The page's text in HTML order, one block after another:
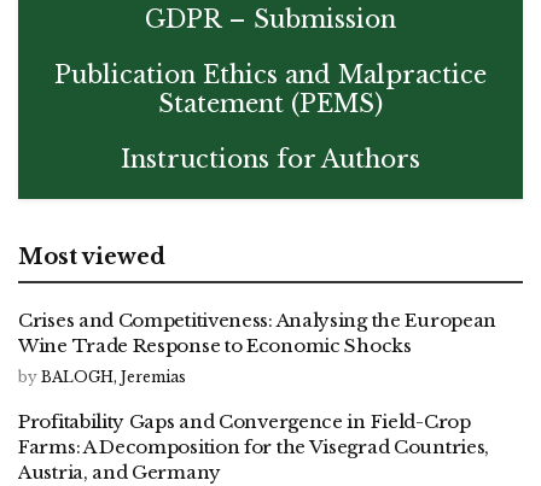
GDPR – Submission
Publication Ethics and Malpractice
Statement (PEMS)
Instructions for Authors
Most viewed
Crises and Competitiveness: Analysing the European
Wine Trade Response to Economic Shocks
by BALOGH, Jeremias
Profitability Gaps and Convergence in Field-Crop
Farms: A Decomposition for the Visegrad Countries,
Austria, and Germany